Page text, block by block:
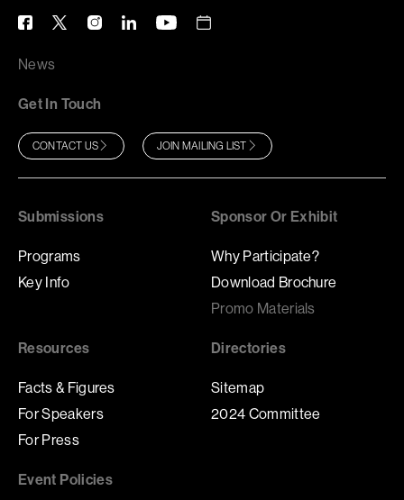
News
Get In Touch
CONTACT US JOIN MAILING LIST
Submissions
Programs
Key Info
Sponsor Or Exhibit
Why Participate?
Download Brochure
Promo Materials
Resources
Facts & Figures
For Speakers
For Press
Directories
Sitemap
2024 Committee
Event Policies